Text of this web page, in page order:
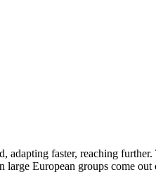
adapting faster, reaching
European groups come